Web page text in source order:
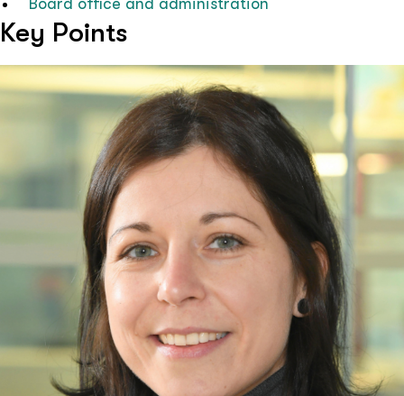
Board office and administration
Key Points